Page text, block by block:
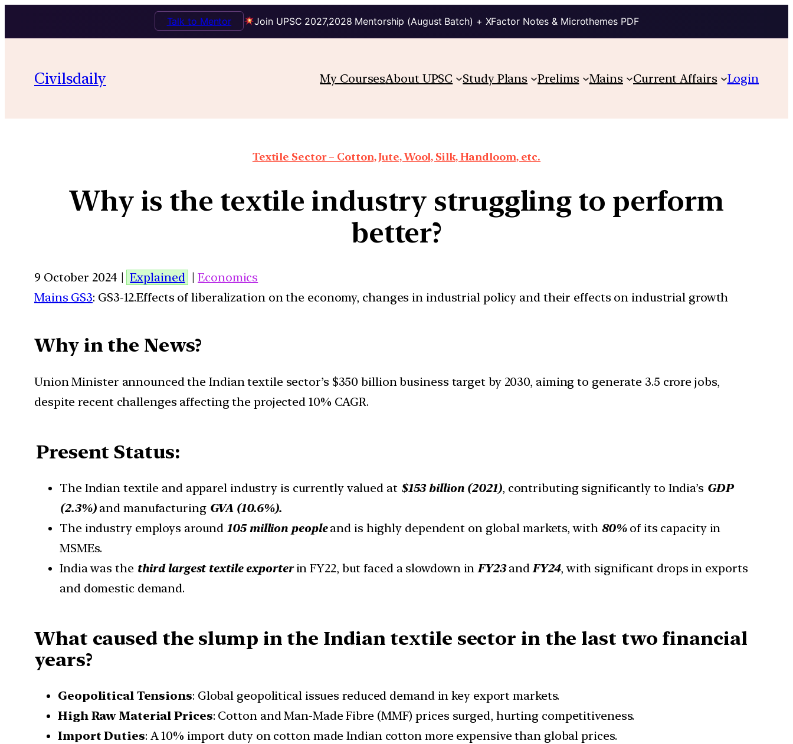
Join UPSC 2027,2028 Mentorship (August Batch) + XFactor Notes & Microthemes PDF
Talk to Mentor
Civilsdaily My CoursesAbout UPSC Study Plans Prelims Mains Current Affairs Login
Textile Sector – Cotton, Jute, Wool, Silk, Handloom, etc.
Why is the textile industry struggling to perform
better?
9 October 2024 | Explained |Economics
Mains GS3: GS3-12.Effects of liberalization on the economy, changes in industrial policy and their effects on industrial growth
Why in the News?
Union Minister announced the Indian textile sector’s $350 billion business target by 2030, aiming to generate 3.5 crore jobs,
despite recent challenges affecting the projected 10% CAGR.
Present Status:
The Indian textile and apparel industry is currently valued at $153 billion (2021), contributing significantly to India’s GDP
(2.3%)and manufacturing GVA (10.6%).
The industry employs around105 million peopleand is highly dependent on global markets, with 80%of its capacity in
MSMEs.
India was the third largest textile exporterin FY22, but faced a slowdown inFY23andFY24, with significant drops in exports
and domestic demand.
What caused the slump in the Indian textile sector in the last two financial
years?
Geopolitical Tensions: Global geopolitical issues reduced demand in key export markets.
High Raw Material Prices: Cotton and Man-Made Fibre (MMF) prices surged, hurting competitiveness.
Import Duties: A 10% import duty on cotton made Indian cotton more expensive than global prices.